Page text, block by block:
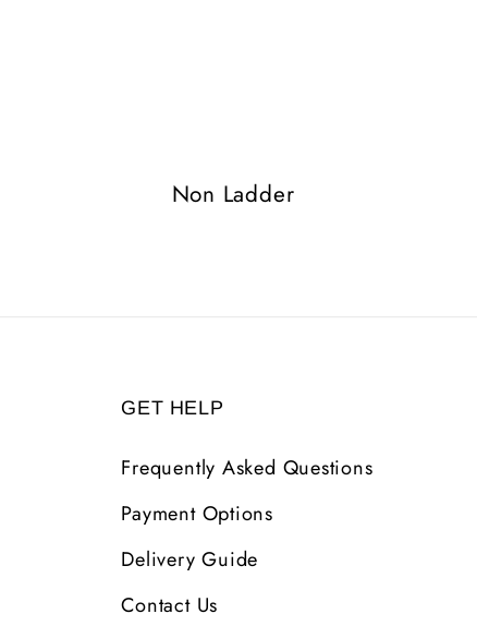
Non Ladder
GET HELP
Frequently Asked Questions
Payment Options
Delivery Guide
Contact Us